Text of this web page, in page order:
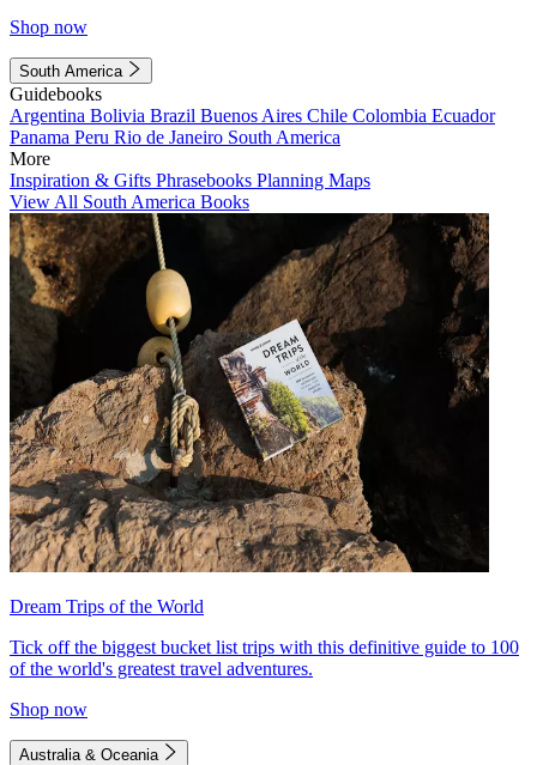
Shop now
South America
Guidebooks
Argentina Bolivia Brazil Buenos Aires Chile Colombia Ecuador
Panama Peru Rio de Janeiro South America
More
Inspiration & Gifts Phrasebooks Planning Maps
View All South America Books
Dream Trips of the World
Tick off the biggest bucket list trips with this definitive guide to 100
of the world's greatest travel adventures.
Shop now
Australia & Oceania